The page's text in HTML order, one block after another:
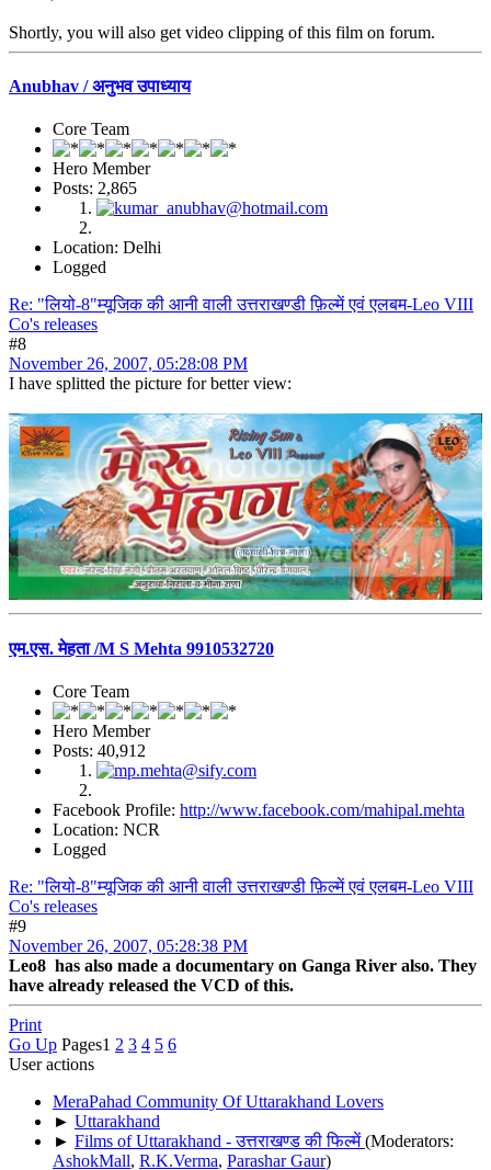
Shortly, you will also get video clipping of this film on forum.
Anubhav / अनुभव उपाध्याय
Core Team
Hero Member
Posts: 2,865
Location: Delhi
Logged
Re: "लियो-8"म्यूजिक की आनी वाली उत्तराखण्डी फ़िल्में एवं एलबम-Leo VIII
Co's releases
#8
November 26, 2007, 05:28:08 PM
I have splitted the picture for better view:
एम.एस. मेहता /M S Mehta 9910532720
Core Team
Hero Member
Posts: 40,912
Facebook Profile: http://www.facebook.com/mahipal.mehta
Location: NCR
Logged
Re: "लियो-8"म्यूजिक की आनी वाली उत्तराखण्डी फ़िल्में एवं एलबम-Leo VIII
Co's releases
#9
November 26, 2007, 05:28:38 PM
Leo8 has also made a documentary on Ganga River also. They
have already released the VCD of this.
Print
Go Up Pages1 2 3 4 5 6
User actions
MeraPahad Community Of Uttarakhand Lovers
► Uttarakhand
► Films of Uttarakhand - उत्तराखण्ड की फिल्में(Moderators:
AshokMall, R.K.Verma, Parashar Gaur)